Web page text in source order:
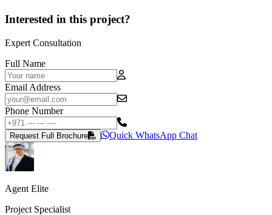
Interested in this project?
Expert Consultation
Full Name
Email Address
Phone Number
Request Full Brochure Quick WhatsApp Chat
Agent Elite
Project Specialist